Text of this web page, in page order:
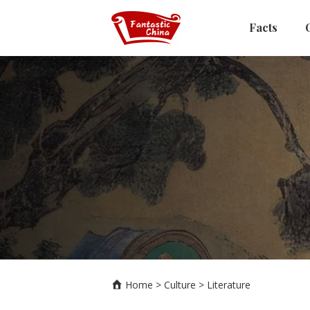
Facts
Home >Culture > Literature